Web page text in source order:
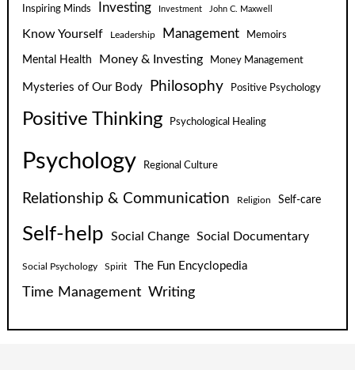
Inspiring Minds Investing Investment John C. Maxwell
Know Yourself Leadership Management Memoirs
Mental Health Money & Investing Money Management
Mysteries of Our Body Philosophy Positive Psychology
Positive Thinking Psychological Healing
Psychology Regional Culture
Relationship & Communication Religion Self-care
Self-help Social Change Social Documentary
Social Psychology Spirit The Fun Encyclopedia
Time Management Writing